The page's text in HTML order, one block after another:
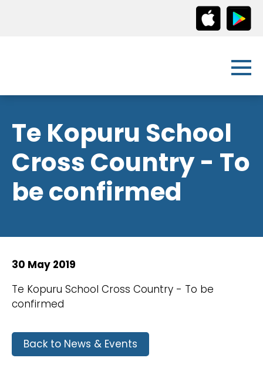
Te Kopuru School
Cross Country - To
be confirmed
30 May 2019
Te Kopuru School Cross Country - To be
confirmed
Back to News & Events